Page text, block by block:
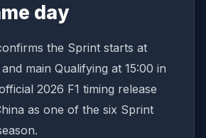
day
the Sprint starts at
main Qualifying at 15:00 in
2026 F1 timing release
as one of the six Sprint